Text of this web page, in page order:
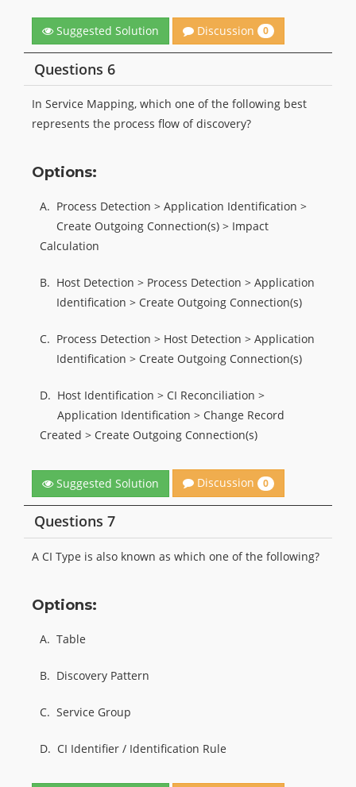
Suggested Solution Discussion 0
Questions 6
In Service Mapping, which one of the following best
represents the process flow of discovery?
Options:
A. Process Detection > Application Identification >
Create Outgoing Connection(s) > Impact
Calculation
B. Host Detection > Process Detection > Application
Identification > Create Outgoing Connection(s)
C. Process Detection > Host Detection > Application
Identification > Create Outgoing Connection(s)
D. Host Identification > CI Reconciliation >
Application Identification > Change Record
Created > Create Outgoing Connection(s)
Suggested Solution Discussion 0
Questions 7
A CI Type is also known as which one of the following?
Options:
A. Table
B. Discovery Pattern
C. Service Group
D. CI Identifier / Identification Rule